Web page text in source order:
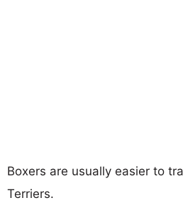
Boxers are usually easier to
Terriers.